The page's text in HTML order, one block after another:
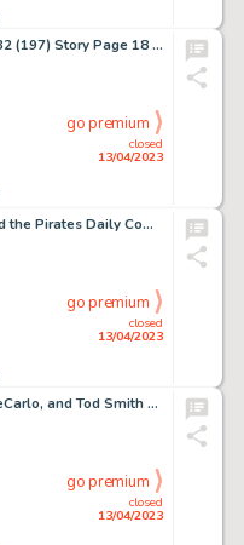
Iban Coello Venom #32 (197) Story Page 18 Original Art (Marvel, 2021)....
closed
13/04/2023
go premium
Milton Caniff Terry and the Pirates Daily Comic Strip Original Art dated 10-17-40 (News Syndicate Co., 1940). ...
closed
13/04/2023
go premium
Keith Pollard, Mike DeCarlo, and Tod Smith DC Comics Presents Annual #2 Superwoman Story Page 20 Original Art (DC,...
closed
13/04/2023
go premium